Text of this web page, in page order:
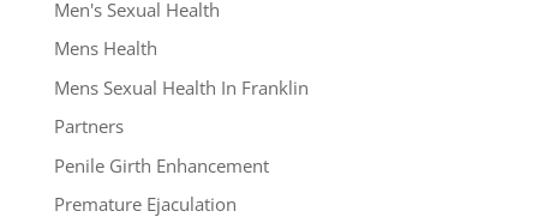
Men's Sexual Health
Mens Health
Mens Sexual Health In Franklin
Partners
Penile Girth Enhancement
Premature Ejaculation